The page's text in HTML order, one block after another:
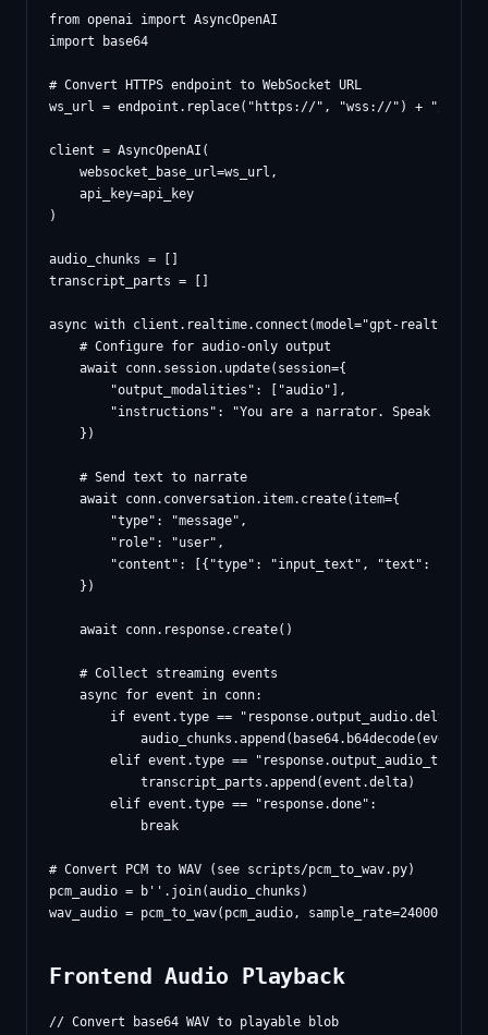
from openai import AsyncOpenAI
import base64
# Convert HTTPS endpoint to WebSocket URL
ws_url = endpoint.replace("https://", "wss://") + "/
client = AsyncOpenAI(
    websocket_base_url=ws_url,
    api_key=api_key
)
audio_chunks = []
transcript_parts = []
async with client.realtime.connect(model="gpt-realtime-
    # Configure for audio-only output
    await conn.session.update(session={
        "output_modalities": ["audio"],
"instructions": "You are a narrator. Speak
    })
    # Send text to narrate
    await conn.conversation.item.create(item={
        "type": "message",
        "role": "user",
"content": [{"type": "input_text", "text":
    })
    await conn.response.create()
    # Collect streaming events
    async for event in conn:
        if event.type == "response.output_audio.delta":
elif event.type ==
            transcript_parts.append(event.delta)
        elif event.type == "response.done":
            break
# Convert PCM to WAV (see scripts/pcm_to_wav.py)
pcm_audio = b''.join(audio_chunks)
Frontend Audio Playback
// Convert base64 WAV to playable blob